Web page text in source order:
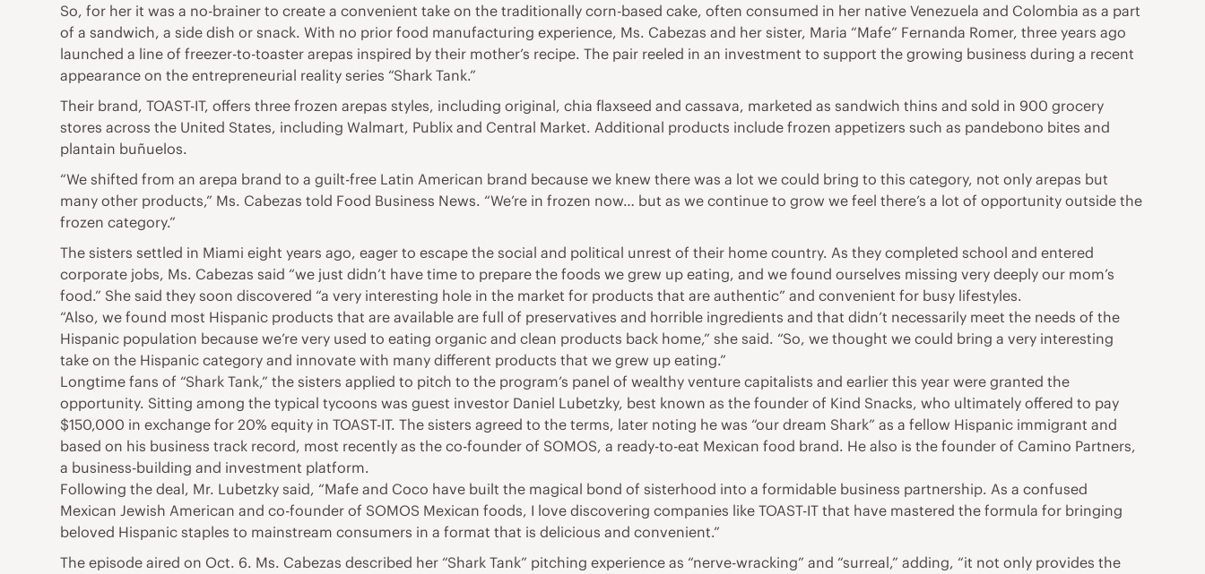
So, for her it was a no-brainer to create a convenient take on the traditionally corn-based cake, often consumed in her native Venezuela and Colombia as a part
of a sandwich, a side dish or snack. With no prior food manufacturing experience, Ms. Cabezas and her sister, Maria “Mafe” Fernanda Romer, three years ago
launched a line of freezer-to-toaster arepas inspired by their mother’s recipe. The pair reeled in an investment to support the growing business during a recent
appearance on the entrepreneurial reality series “Shark Tank.”
Their brand, TOAST-IT, offers three frozen arepas styles, including original, chia flaxseed and cassava, marketed as sandwich thins and sold in 900 grocery
stores across the United States, including Walmart, Publix and Central Market. Additional products include frozen appetizers such as pandebono bites and
plantain buñuelos.
“We shifted from an arepa brand to a guilt-free Latin American brand because we knew there was a lot we could bring to this category, not only arepas but
many other products,” Ms. Cabezas told Food Business News. “We’re in frozen now… but as we continue to grow we feel there’s a lot of opportunity outside the
frozen category.”
The sisters settled in Miami eight years ago, eager to escape the social and political unrest of their home country. As they completed school and entered
corporate jobs, Ms. Cabezas said “we just didn’t have time to prepare the foods we grew up eating, and we found ourselves missing very deeply our mom’s
food.” She said they soon discovered “a very interesting hole in the market for products that are authentic” and convenient for busy lifestyles.
“Also, we found most Hispanic products that are available are full of preservatives and horrible ingredients and that didn’t necessarily meet the needs of the
Hispanic population because we’re very used to eating organic and clean products back home,” she said. “So, we thought we could bring a very interesting
take on the Hispanic category and innovate with many different products that we grew up eating.”
Longtime fans of “Shark Tank,” the sisters applied to pitch to the program’s panel of wealthy venture capitalists and earlier this year were granted the
opportunity. Sitting among the typical tycoons was guest investor Daniel Lubetzky, best known as the founder of Kind Snacks, who ultimately offered to pay
$150,000 in exchange for 20% equity in TOAST-IT. The sisters agreed to the terms, later noting he was “our dream Shark” as a fellow Hispanic immigrant and
based on his business track record, most recently as the co-founder of SOMOS, a ready-to-eat Mexican food brand. He also is the founder of Camino Partners,
a business-building and investment platform.
Following the deal, Mr. Lubetzky said, “Mafe and Coco have built the magical bond of sisterhood into a formidable business partnership. As a confused
Mexican Jewish American and co-founder of SOMOS Mexican foods, I love discovering companies like TOAST-IT that have mastered the formula for bringing
beloved Hispanic staples to mainstream consumers in a format that is delicious and convenient.”
The episode aired on Oct. 6. Ms. Cabezas described her “Shark Tank” pitching experience as “nerve-wracking” and “surreal,” adding, “it not only provides the